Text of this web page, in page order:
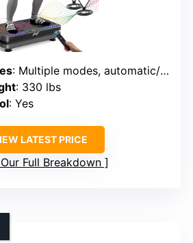
: Multiple modes, automatic/manual
: 330 lbs
: Yes
LATEST PRICE
Full Breakdown